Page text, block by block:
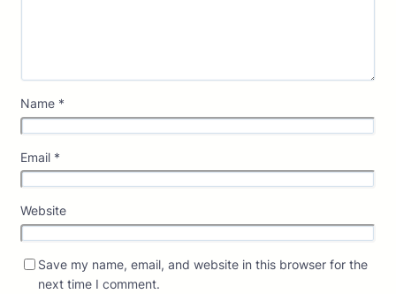
Name *
Email *
Website
Save my name, email, and website in this browser for the
next time I comment.